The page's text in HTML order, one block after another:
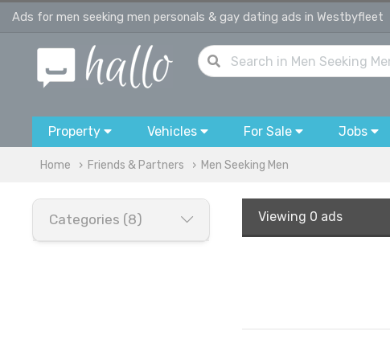
Ads for men seeking men personals & gay dating ads in Westbyfleet
Property Vehicles For Sale Jobs
Home Friends & Partners Men Seeking Men
Categories (8) Viewing 0 ads